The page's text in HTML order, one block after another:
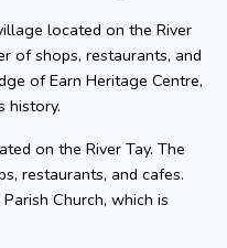
located on the River
of shops, restaurants, and
of Earn Heritage Centre,
history.
on the River Tay. The
restaurants, and cafes.
Church, which is